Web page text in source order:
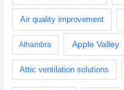
Air quality improvement
Alhambra Apple Valley
Attic ventilation solutions